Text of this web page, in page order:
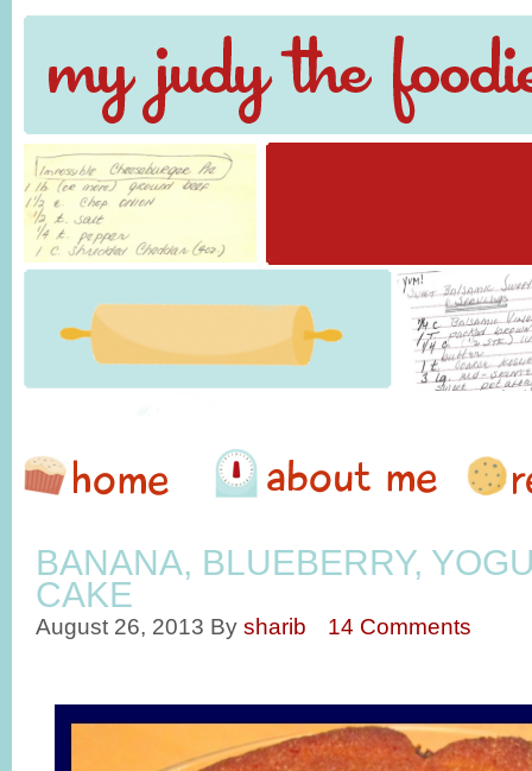
BANANA, BLUEBERRY,
CAKE
August 26, 2013 By sharib 14 Comments